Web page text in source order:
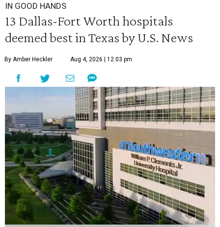
IN GOOD HANDS
13 Dallas-Fort Worth hospitals
deemed best in Texas by U.S. News
By Amber Heckler Aug 4, 2026 | 12:03 pm